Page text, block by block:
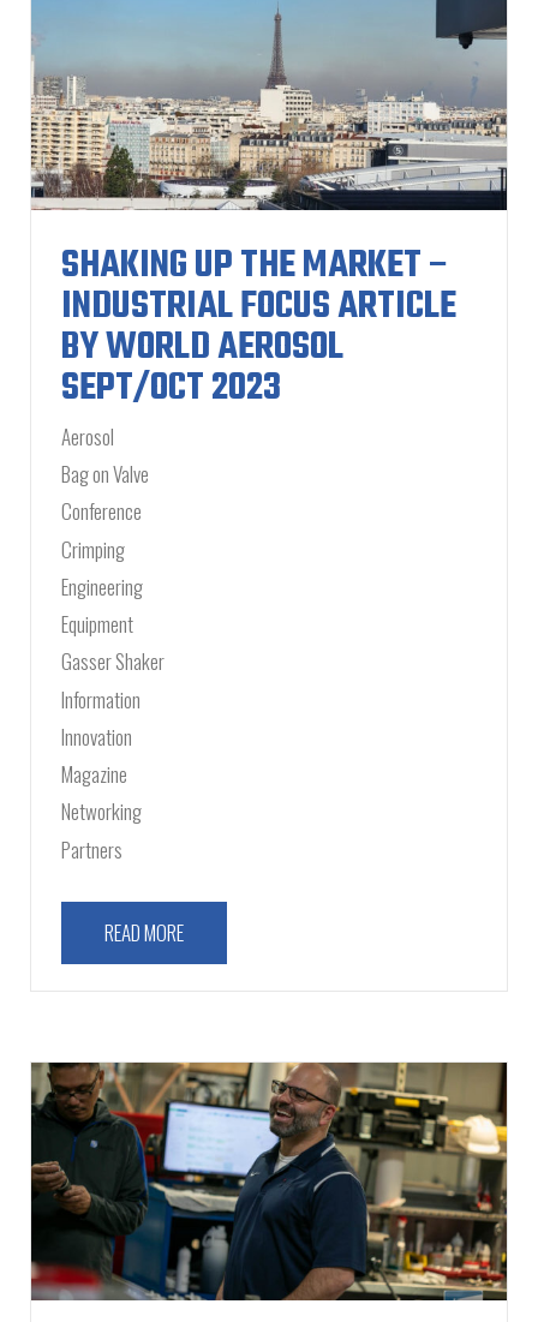
SHAKING UP THE MARKET –
INDUSTRIAL FOCUS ARTICLE
BY WORLD AEROSOL
SEPT/OCT 2023
Aerosol
Bag on Valve
Conference
Crimping
Engineering
Equipment
Gasser Shaker
Information
Innovation
Magazine
Networking
Partners
READ MORE